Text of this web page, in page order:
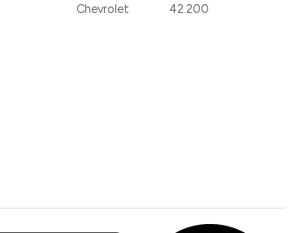
Chevrolet 42.200